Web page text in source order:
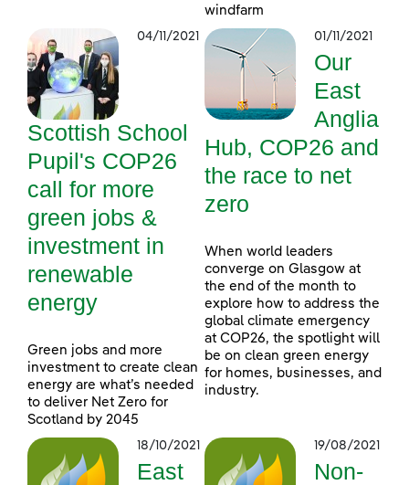
windfarm
04/11/2021
Scottish School
Pupil's COP26
call for more
green jobs &
investment in
renewable
energy
Green jobs and more
investment to create clean
energy are what’s needed
to deliver Net Zero for
Scotland by 2045
01/11/2021
Our
East
Anglia
Hub, COP26 and
the race to net
zero
When world leaders
converge on Glasgow at
the end of the month to
explore how to address the
global climate emergency
at COP26, the spotlight will
be on clean green energy
for homes, businesses, and
industry.
18/10/2021
East
19/08/2021
Non-